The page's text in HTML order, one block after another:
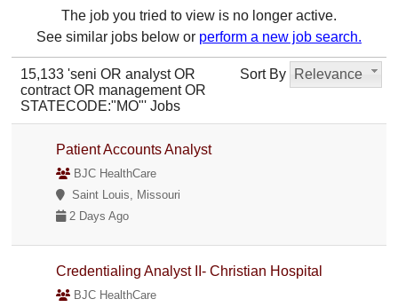
The job you tried to view is no longer active.
See similar jobs below or perform a new job search.
Sort By Relevance
15,133 'seni OR analyst OR
contract OR management OR
STATECODE:"MO"' Jobs
Patient Accounts Analyst
BJC HealthCare
Saint Louis, Missouri
2 Days Ago
Credentialing Analyst II- Christian Hospital
BJC HealthCare